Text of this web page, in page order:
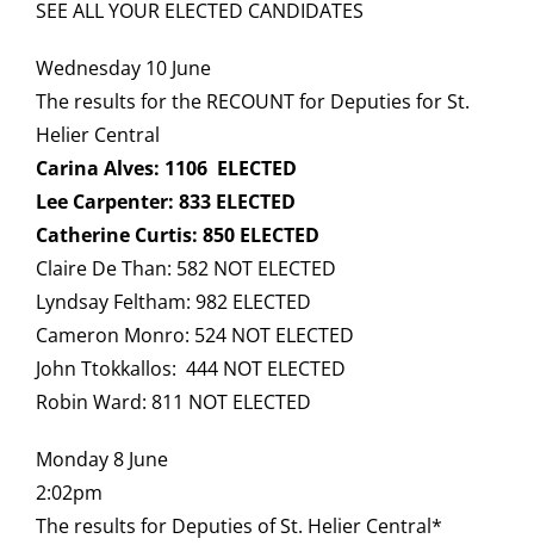
St. Martin
News
SEE ALL YOUR ELECTED CANDIDATES
Wednesday 10 June
The results for the RECOUNT for Deputies for St.
Helier Central
Carina Alves: 1106 ELECTED
Lee Carpenter: 833 ELECTED
Catherine Curtis: 850 ELECTED
Claire De Than: 582 NOT ELECTED
Lyndsay Feltham: 982 ELECTED
Cameron Monro: 524 NOT ELECTED
John Ttokkallos: 444 NOT ELECTED
Robin Ward: 811 NOT ELECTED
Monday 8 June
2:02pm
The results for Deputies of St. Helier Central*